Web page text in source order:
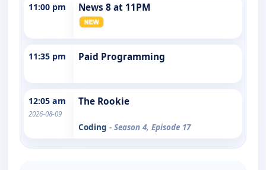
11:00 pm News 8 at 11PM
11:35 pm Paid Programming
12:05 am
2026-08-09
The Rookie
Coding - Season 4, Episode 17